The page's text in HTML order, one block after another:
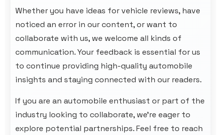
Whether you have ideas for vehicle reviews, have
noticed an error in our content, or want to
collaborate with us, we welcome all kinds of
communication. Your feedback is essential for us
to continue providing high-quality automobile
insights and staying connected with our readers.
If you are an automobile enthusiast or part of the
industry looking to collaborate, we’re eager to
explore potential partnerships. Feel free to reach